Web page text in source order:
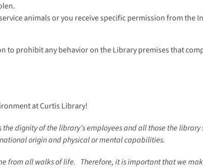
animals or you receive specific permission from the
to prohibit any behavior on the Library premises that
at Curtis Library!
dignity of the library’s employees and all those the
origin and physical or mental capabilities.
from all walks of life. Therefore, it is important that we